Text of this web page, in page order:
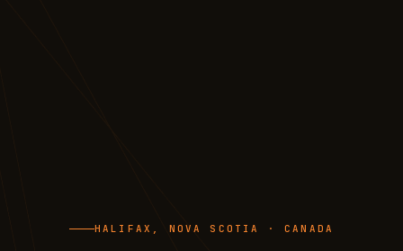
HALIFAX, NOVA SCOTIA · CANADA